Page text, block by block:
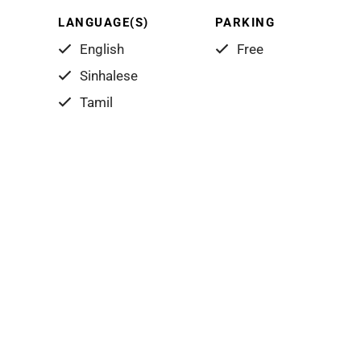
LANGUAGE(S)
English
Sinhalese
Tamil
PARKING
Free